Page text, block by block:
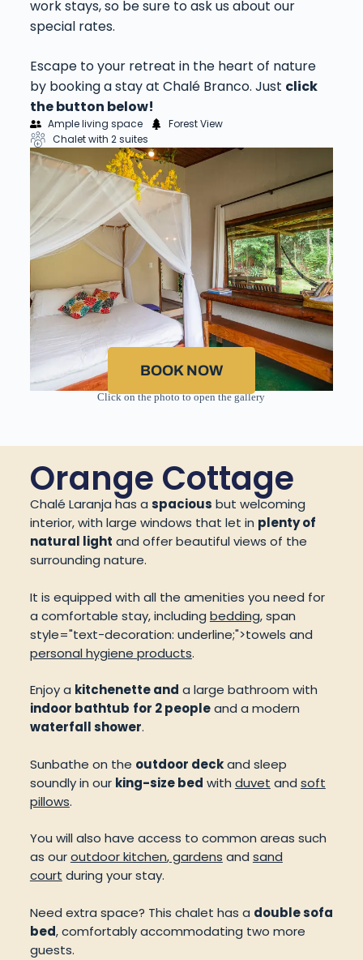
work stays, so be sure to ask us about our
special rates.
Escape to your retreat in the heart of nature
by booking a stay at Chalé Branco. Just click
the button below!
Ample living space
Forest View
Chalet with 2 suites
Click on the photo to open the gallery
BOOK NOW
Orange Cottage
Chalé Laranja has a spacious but welcoming
interior, with large windows that let in plenty of
natural light and offer beautiful views of the
surrounding nature.
It is equipped with all the amenities you need for
a comfortable stay, including bedding,span
style="text-decoration: underline;">towels and
personal hygiene products.
Enjoy a kitchenette and a large bathroom with
indoor bathtub for 2 peopleand a modern
waterfall shower.
Sunbathe on the outdoor deckand sleep
soundly in our king-size bed with duvet and soft
pillows.
You will also have access to common areas such
as ouroutdoor kitchen,gardens and sand
court during your stay.
Need extra space? This chalet has a double sofa
bed, comfortably accommodating two more
guests.